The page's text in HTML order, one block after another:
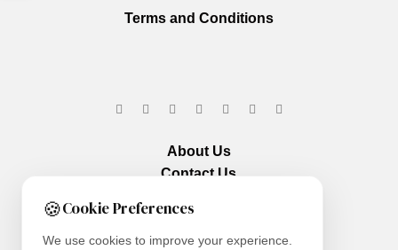
🍪Cookie Preferences
We use cookies to improve your experience.
Terms and Conditions
About Us
Contact Us